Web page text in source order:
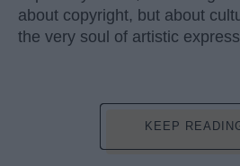
about copyright, but about
the very soul of artistic
KEEP